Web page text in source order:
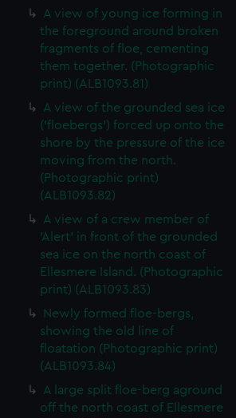
A view of young ice forming in
the foreground around broken
fragments of floe, cementing
them together. (Photographic
print) (ALB1093.81)
A view of the grounded sea ice
('floebergs') forced up onto the
shore by the pressure of the ice
moving from the north.
(Photographic print)
(ALB1093.82)
A view of a crew member of
'Alert' in front of the grounded
sea ice on the north coast of
Ellesmere Island. (Photographic
print) (ALB1093.83)
Newly formed floe-bergs,
showing the old line of
floatation (Photographic print)
(ALB1093.84)
A large split floe-berg aground
off the north coast of Ellesmere